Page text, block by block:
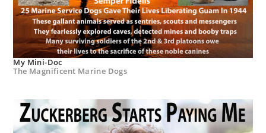
My Mini-Doc
The Magnificent Marine Dogs